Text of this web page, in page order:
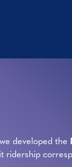
developed the
ridership